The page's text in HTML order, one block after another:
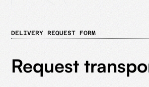
DELIVERY REQUEST FORM
Request